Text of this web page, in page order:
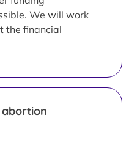
We will work
the financial